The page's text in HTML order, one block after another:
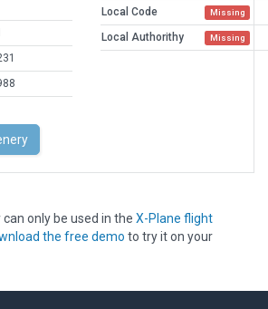
Local Code Missing
Local Authorithy Missing
only be used in the X-Plane flight
the free demo to try it on your